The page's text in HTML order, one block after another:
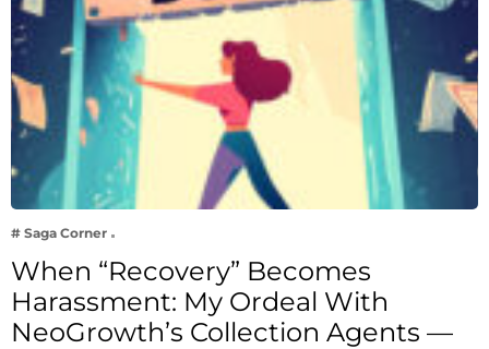
# Saga Corner
When “Recovery” Becomes
Harassment: My Ordeal With
NeoGrowth’s Collection Agents —